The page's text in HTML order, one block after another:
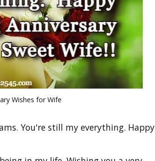
Wishes for Wife
You're still my everything. Happy